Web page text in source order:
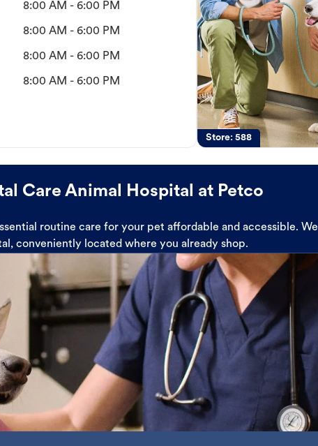
8:00 AM - 6:00 PM
8:00 AM - 6:00 PM
8:00 AM - 6:00 PM
8:00 AM - 6:00 PM
Store:588
Care Animal Hospital at Petco
routine care for your pet affordable and accessible. We
conveniently located where you already shop.